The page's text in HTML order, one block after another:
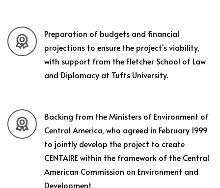
Preparation of budgets and financial
projections to ensure the project's viability,
with support from the Fletcher School of Law
and Diplomacy at Tufts University.
Backing from the Ministers of Environment of
Central America, who agreed in February 1999
to jointly develop the project to create
CENTAIRE within the framework of the Central
American Commission on Environment and
Development.